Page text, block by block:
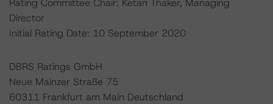
Rating Committee Chair: Ketan Thaker, Managing
Director
Initial Rating Date: 10 September 2020
DBRS Ratings GmbH
Neue Mainzer Straße 75
60311 Frankfurt am Main Deutschland